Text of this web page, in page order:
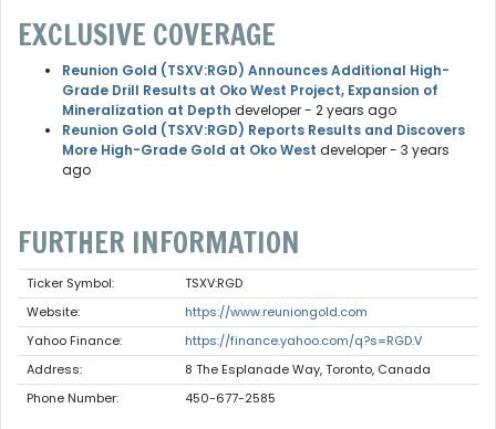
EXCLUSIVE COVERAGE
Reunion Gold (TSXV:RGD) Announces Additional High-
Grade Drill Results at Oko West Project, Expansion of
Mineralization at Depth developer- 2 years ago
Reunion Gold (TSXV:RGD) Reports Results and Discovers
More High-Grade Gold at Oko West developer- 3 years
ago
FURTHER INFORMATION
Ticker Symbol:
TSXV:RGD
Website:
https://www.reuniongold.com
Yahoo Finance:
https://finance.yahoo.com/q?s=RGD.V
Address:
8 The Esplanade Way, Toronto, Canada
Phone Number:
450-677-2585